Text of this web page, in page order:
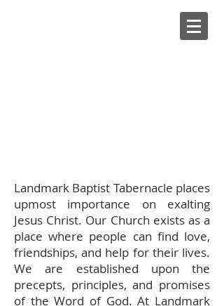
Landmark Baptist Tabernacle places
upmost importance on exalting
Jesus Christ. Our Church exists as a
place where people can find love,
friendships, and help for their lives.
We are established upon the
precepts, principles, and promises
of the Word of God. At Landmark